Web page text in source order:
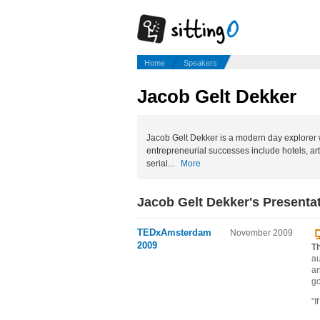
Home Speakers
Jacob Gelt Dekker
Jacob Gelt Dekker is a modern day
entrepreneurial successes include hotels,
serial...
More
Jacob Gelt Dekker's
TEDxAmsterdam
2009
November 2009